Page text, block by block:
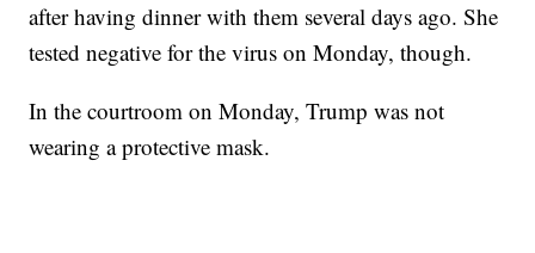
after having dinner with them several days ago. She
tested negative for the virus on Monday, though.
In the courtroom on Monday, Trump was not
wearing a protective mask.